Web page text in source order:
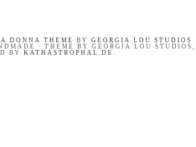
DONNA THEME BY GEORGIA LOU STUDIOS
· THEME BY GEORGIA LOU STUDIOS,
BY KATHASTROPHAL.DE